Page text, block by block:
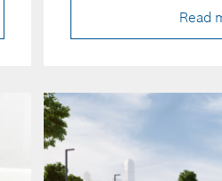
Read